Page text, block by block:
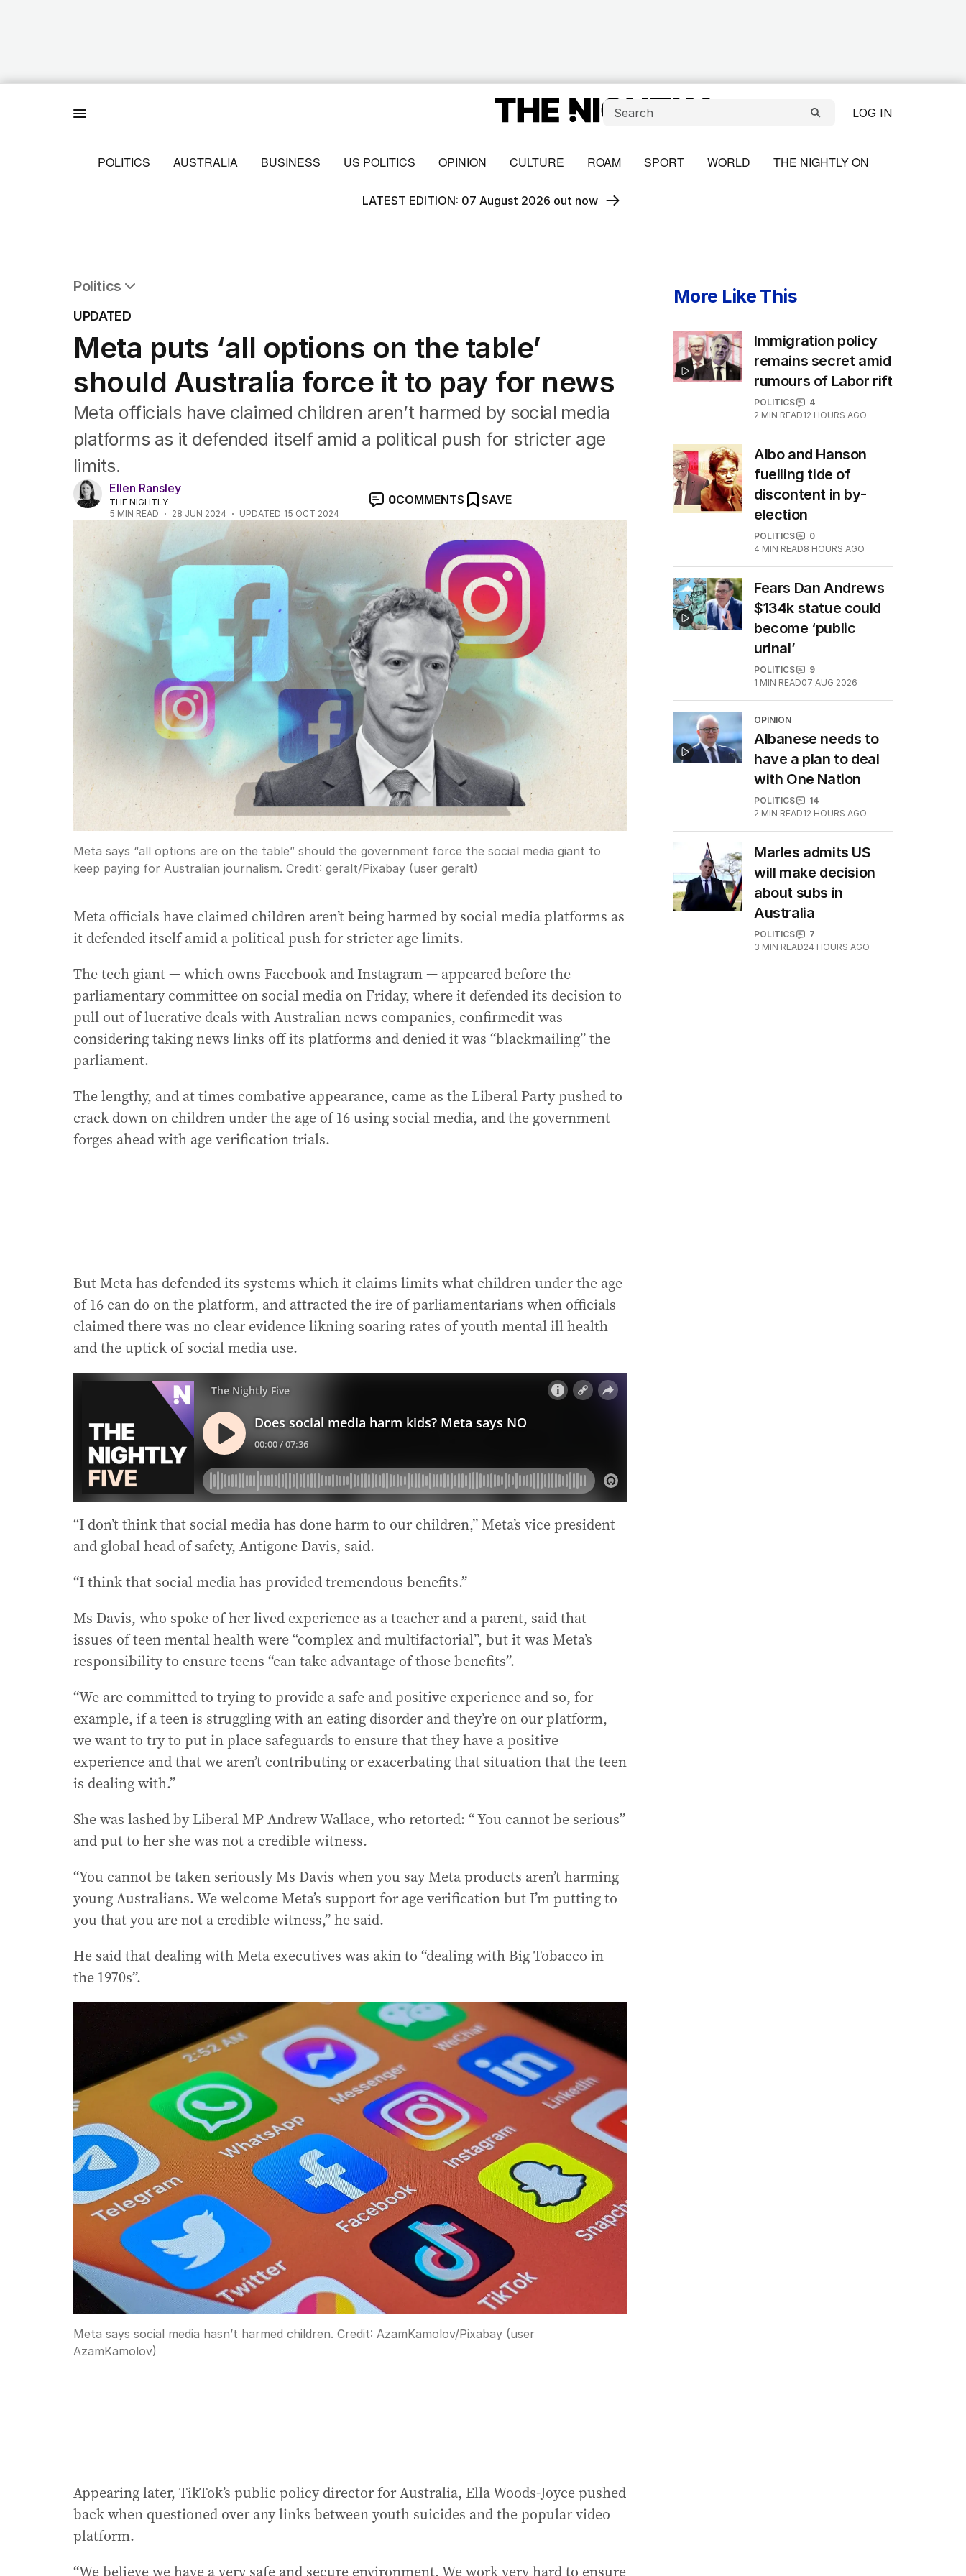
LOG IN
POLITICS AUSTRALIA BUSINESS US POLITICS OPINION CULTURE ROAM SPORT WORLD THE NIGHTLY ON
LATEST EDITION: 07 August 2026 out now
Politics
Federal Election 2025
Australia
US Politics
World
UPDATED
Meta puts ‘all options on the table’
should Australia force it to pay for news
Meta officials have claimed children aren’t harmed by social media
platforms as it defended itself amid a political push for stricter age
limits.
Ellen Ransley
THE NIGHTLY
5 MIN READ 28 JUN 2024 UPDATED 15 OCT 2024
0COMMENTS SAVE
Meta says “all options are on the table” should the government force the social media giant to
keep paying for Australian journalism. Credit: geralt/Pixabay (user geralt)
Meta officials have claimed children aren’t being harmed by social media platforms as
it defended itself amid a political push for stricter age limits.
The tech giant — which owns Facebook and Instagram — appeared before the
parliamentary committee on social media on Friday, where it defended its decision to
pull out of lucrative deals with Australian news companies, confirmedit was
considering taking news links off its platforms and denied it was “blackmailing” the
parliament.
The lengthy, and at times combative appearance, came as the Liberal Party pushed to
crack down on children under the age of 16 using social media, and the government
forges ahead with age verification trials.
But Meta has defended its systems which it claims limits what children under the age
of 16 can do on the platform, and attracted the ire of parliamentarians when officials
claimed there was no clear evidence likning soaring rates of youth mental ill health
and the uptick of social media use.
“I don’t think that social media has done harm to our children,” Meta’s vice president
and global head of safety, Antigone Davis, said.
“I think that social media has provided tremendous benefits.”
Ms Davis, who spoke of her lived experience as a teacher and a parent, said that
issues of teen mental health were “complex and multifactorial”, but it was Meta’s
responsibility to ensure teens “can take advantage of those benefits”.
“We are committed to trying to provide a safe and positive experience and so, for
example, if a teen is struggling with an eating disorder and they’re on our platform,
we want to try to put in place safeguards to ensure that they have a positive
experience and that we aren’t contributing or exacerbating that situation that the teen
is dealing with.”
She was lashed by Liberal MP Andrew Wallace, who retorted: “ You cannot be serious”
and put to her she was not a credible witness.
“You cannot be taken seriously Ms Davis when you say Meta products aren’t harming
young Australians. We welcome Meta’s support for age verification but I’m putting to
you that you are not a credible witness,” he said.
He said that dealing with Meta executives was akin to “dealing with Big Tobacco in
the 1970s”.
Meta says social media hasn’t harmed children. Credit: AzamKamolov/Pixabay (user
AzamKamolov)
Appearing later, TikTok’s public policy director for Australia, Ella Woods-Joyce pushed
back when questioned over any links between youth suicides and the popular video
platform.
“We believe we have a very safe and secure environment. We work very hard to ensure
More Like This
Immigration policy
remains secret amid
rumours of Labor rift
POLITICS
4
2 MIN READ12 HOURS AGO
Albo and Hanson
fuelling tide of
discontent in by-
election
POLITICS
0
4 MIN READ8 HOURS AGO
Fears Dan Andrews
$134k statue could
become ‘public
urinal’
POLITICS
9
1 MIN READ07 AUG 2026
OPINION
Albanese needs to
have a plan to deal
with One Nation
POLITICS
14
2 MIN READ12 HOURS AGO
Marles admits US
will make decision
about subs in
Australia
POLITICS
7
3 MIN READ24 HOURS AGO